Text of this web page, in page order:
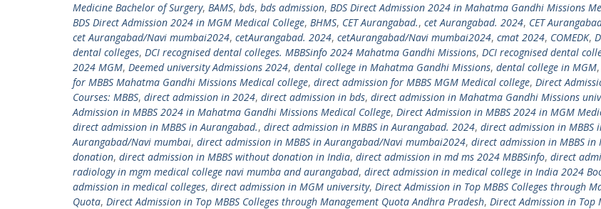
Medicine Bachelor of Surgery, BAMS, bds, bds admission, BDS Direct Admission 2024 in Mahatma Gandhi Missions
BDS Direct Admission 2024 in MGM Medical College, BHMS, CET Aurangabad., cet Aurangabad. 2024, CET
cet Aurangabad/Navi mumbai2024, cetAurangabad. 2024, cetAurangabad/Navi mumbai2024, cmat 2024, COMEDK,
dental colleges, DCI recognised dental colleges. MBBSinfo 2024 Mahatma Gandhi Missions, DCI recognised dental
2024 MGM, Deemed university Admissions 2024, dental college in Mahatma Gandhi Missions, dental college in MGM,
for MBBS Mahatma Gandhi Missions Medical college, direct admission for MBBS MGM Medical college, Direct
Courses: MBBS, direct admission in 2024, direct admission in bds, direct admission in Mahatma Gandhi Missions
Admission in MBBS 2024 in Mahatma Gandhi Missions Medical College, Direct Admission in MBBS 2024 in MGM
direct admission in MBBS in Aurangabad., direct admission in MBBS in Aurangabad. 2024, direct admission in MBBS
Aurangabad/Navi mumbai, direct admission in MBBS in Aurangabad/Navi mumbai2024, direct admission in MBBS
donation, direct admission in MBBS without donation in India, direct admission in md ms 2024 MBBSinfo, direct
radiology in mgm medical college navi mumba and aurangabad, direct admission in medical college in India 2024
admission in medical colleges, direct admission in MGM university, Direct Admission in Top MBBS Colleges through
Quota, Direct Admission in Top MBBS Colleges through Management Quota Andhra Pradesh, Direct Admission in Top